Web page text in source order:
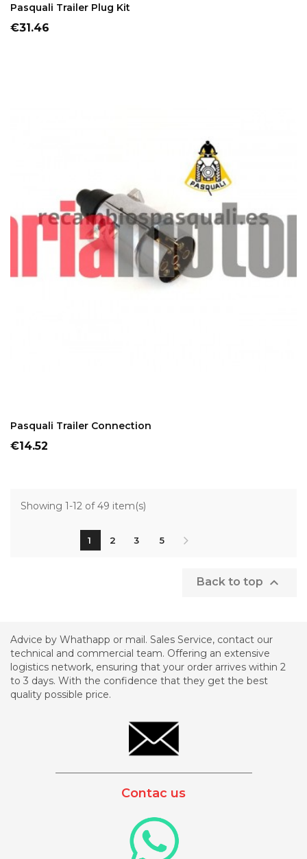
Pasquali Trailer Plug Kit
Price
€31.46
Pasquali Trailer Connection
Price
€14.52
Showing 1-12 of 49 item(s)
1 2 3 5
Back to top 
Advice by Whathapp or mail. Sales Service, contact our
technical and commercial team. Offering an extensive
logistics network, ensuring that your order arrives within 2
to 3 days. With the confidence that they get the best
quality possible price.
Contac us